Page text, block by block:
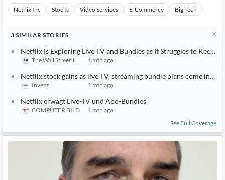
Netflix Inc Stocks Video Services E-Commerce Big Tech
3 SIMILAR STORIES
Netflix Is Exploring Live TV and Bundles as It Struggles to Keep
The Wall Street Journal1 mth ago
Netflix stock gains as live TV, streaming bundle plans come into
Invezz 1 mth ago
Netflix erwägt Live-TV und Abo-Bundles
COMPUTER BILD
1 mth ago
See Full Coverage